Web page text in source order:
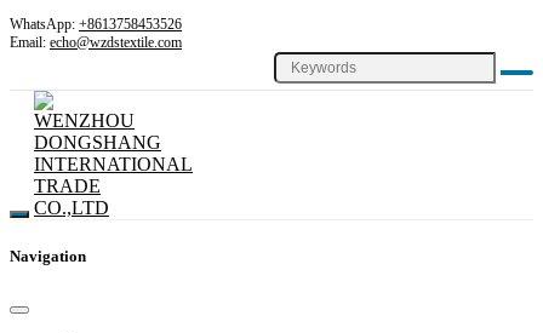
WhatsApp: +8613758453526
Email: echo@wzdstextile.com
Navigation